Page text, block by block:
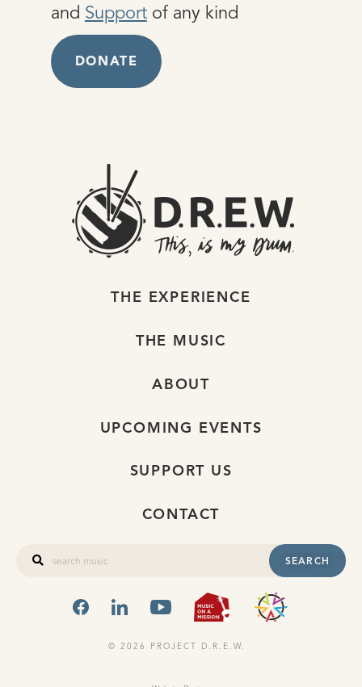
and Supportof any kind
DONATE
SEARCH
FACEBOOKLINKEDINYOUTUBEMUSIC ON
THE EXPERIENCE
THE MUSIC
ABOUT
UPCOMING EVENTS
SUPPORT US
CONTACT
© 2026 PROJECT D.R.E.W.